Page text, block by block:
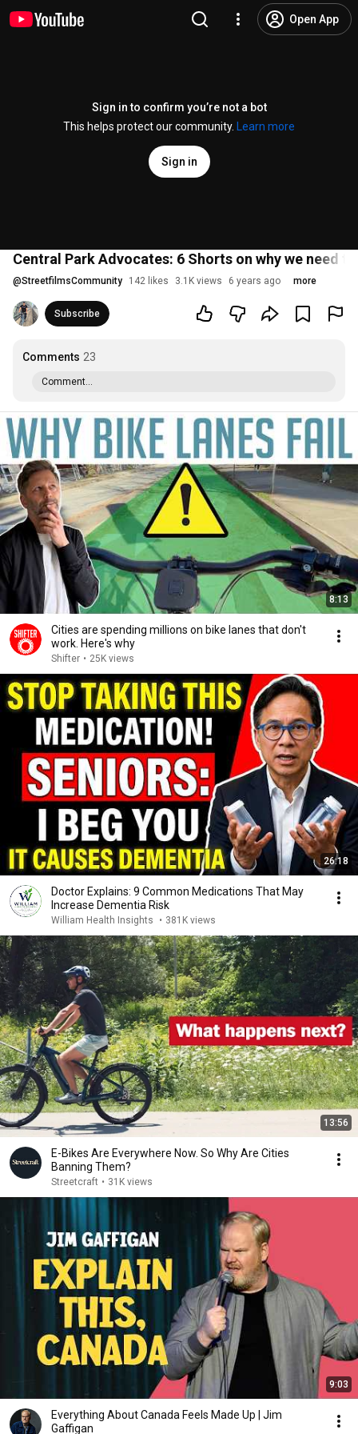
Open App
Sign in to confirm you’re not a bot
This helps protect our community.
Learn more
Sign in
Central Park Advocates: 6 Shorts on why we need
@StreetfilmsCommunity 142 likes 3.1K views 6 years ago more
Subscribe
Comments 23
Comment...
8:13
Cities are spending millions on bike lanes that don't
work. Here's why
Shifter • 25K views
26:18
Doctor Explains: 9 Common Medications That May
Increase Dementia Risk
William Health Insights • 381K views
13:56
E-Bikes Are Everywhere Now. So Why Are Cities
Banning Them?
Streetcraft • 31K views
9:03
Everything About Canada Feels Made Up | Jim
Gaffigan